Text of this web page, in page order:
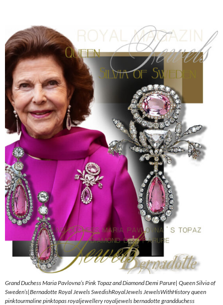
Grand Duchess Maria Pavlovna’s Pink Topaz and Diamond Demi Parure| Queen Silvia of
Sweden’s|Bernadotte Royal Jewels SwedishRoyalJewels JewelsWithHistory queen
pinktourmaline pinktopas royaljewellery royaljewels bernadotte grandduchess